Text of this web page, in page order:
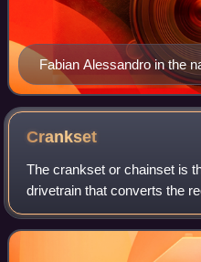
Fabian Alessandro in the
Crankset
The crankset or chainset is
drivetrain that converts the
rider's legs into rotational
belt, which in turn drive